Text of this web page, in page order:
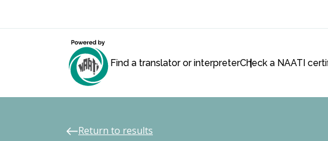
Find a translator or interpreterCheck a NAATI
Return to results